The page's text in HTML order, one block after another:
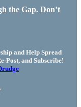
the Gap. Don’t
and Help Spread
Post, and Subscribe!